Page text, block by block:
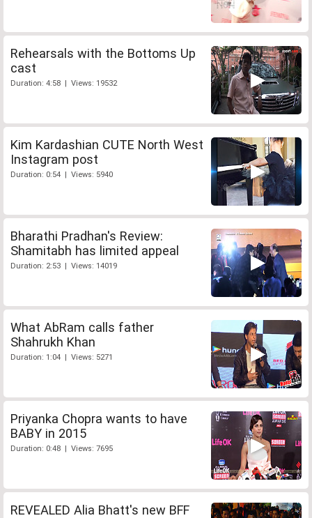
Rehearsals with the Bottoms Up
cast
Duration: 4:58 | Views: 19532
Kim Kardashian CUTE North West
Instagram post
Duration: 0:54 | Views: 5940
Bharathi Pradhan's Review:
Shamitabh has limited appeal
Duration: 2:53 | Views: 14019
What AbRam calls father
Shahrukh Khan
Duration: 1:04 | Views: 5271
Priyanka Chopra wants to have
BABY in 2015
Duration: 0:48 | Views: 7695
REVEALED Alia Bhatt's new BFF